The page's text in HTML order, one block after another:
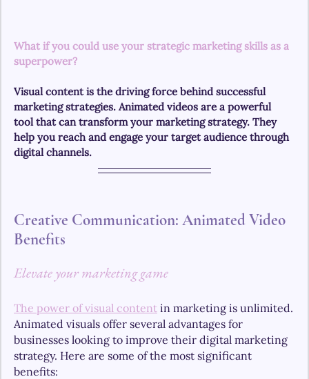
What if you could use your strategic marketing skills as a
superpower?
Visual content is the driving force behind successful
marketing strategies. Animated videos are a powerful
tool that can transform your marketing strategy. They
help you reach and engage your target audience through
digital channels.
Creative Communication: Animated Video
Benefits
Elevate your marketing game
The power of visual content in marketing is unlimited.
Animated visuals offer several advantages for
businesses looking to improve their digital marketing
strategy. Here are some of the most significant
benefits: